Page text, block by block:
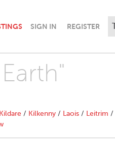
SIGN IN REGISTER
Kildare / Kilkenny / Laois / Leitrim /